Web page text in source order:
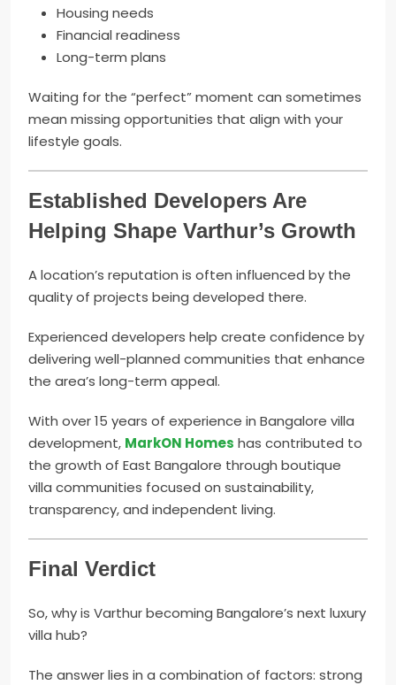
Housing needs
Financial readiness
Long-term plans
Waiting for the “perfect” moment can sometimes
mean missing opportunities that align with your
lifestyle goals.
Established Developers Are
Helping Shape Varthur’s Growth
A location’s reputation is often influenced by the
quality of projects being developed there.
Experienced developers help create confidence by
delivering well-planned communities that enhance
the area’s long-term appeal.
With over 15 years of experience in Bangalore villa
development, MarkON Homes has contributed to
the growth of East Bangalore through boutique
villa communities focused on sustainability,
transparency, and independent living.
Final Verdict
So, why is Varthur becoming Bangalore’s next luxury
villa hub?
The answer lies in a combination of factors: strong